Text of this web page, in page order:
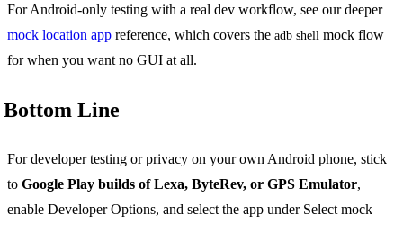
For Android-only testing with a real dev workflow, see our deeper
mock location app reference, which covers the adb shell mock flow
for when you want no GUI at all.
Bottom Line
For developer testing or privacy on your own Android phone, stick
to Google Play builds of Lexa, ByteRev, or GPS Emulator,
enable Developer Options, and select the app under Select mock